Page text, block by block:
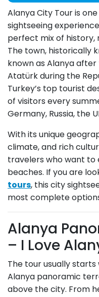
Alanya City Tour is
sightseeing
perfect mix of history,
The town, historically
known as Alanya
Atatürk during the
Turkey’s top tourist
of visitors every
Germany, Russia, the
With its unique
climate, and rich
travelers who want to
beaches. If you are
tours, this city
most complete
Alanya
– I Love
The tour usually
Alanya panoramic
above the city. From